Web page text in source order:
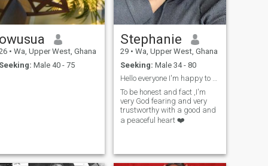
owusua
• Wa, Upper West, Ghana
Seeking: Male 40 - 75
Stephanie
29 • Wa, Upper West, Ghana
Seeking: Male 34 - 80
Hello everyone I'm happy to meet y'all here......
To be honest and fact ,I'm
very God fearing and very
trustworthy with a good and
a peaceful heart ❤️